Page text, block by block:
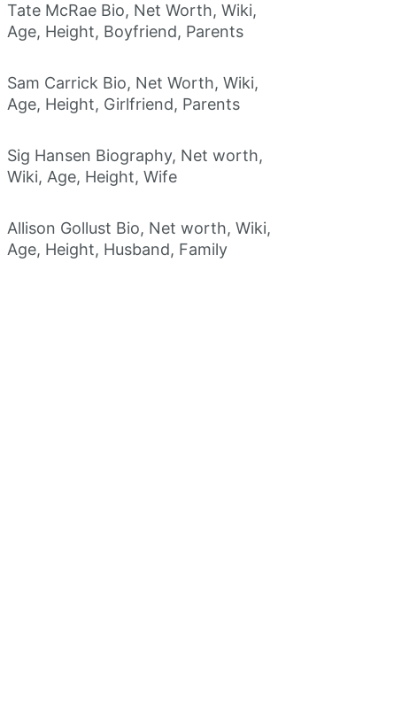
Tate McRae Bio, Net Worth, Wiki,
Age, Height, Boyfriend, Parents
Sam Carrick Bio, Net Worth, Wiki,
Age, Height, Girlfriend, Parents
Sig Hansen Biography, Net worth,
Wiki, Age, Height, Wife
Allison Gollust Bio, Net worth, Wiki,
Age, Height, Husband, Family